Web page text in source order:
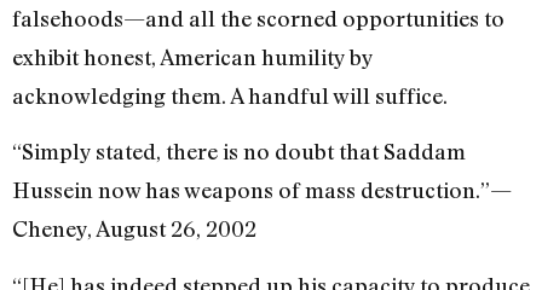
falsehoods—and all the scorned opportunities to
exhibit honest, American humility by
acknowledging them. A handful will suffice.
“Simply stated, there is no doubt that Saddam
Hussein now has weapons of mass destruction.”—
Cheney, August 26, 2002